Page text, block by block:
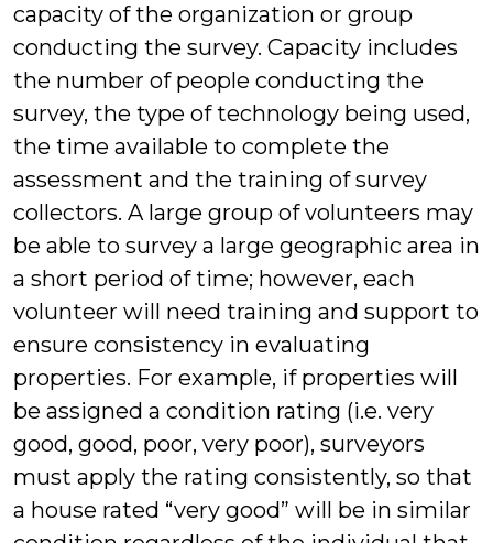
capacity of the organization or group
conducting the survey. Capacity includes
the number of people conducting the
survey, the type of technology being used,
the time available to complete the
assessment and the training of survey
collectors. A large group of volunteers may
be able to survey a large geographic area in
a short period of time; however, each
volunteer will need training and support to
ensure consistency in evaluating
properties. For example, if properties will
be assigned a condition rating (i.e. very
good, good, poor, very poor), surveyors
must apply the rating consistently, so that
a house rated “very good” will be in similar